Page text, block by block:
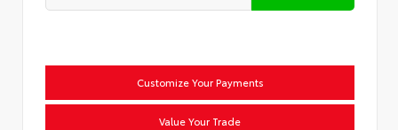
Customize Your Payments
Value Your Trade